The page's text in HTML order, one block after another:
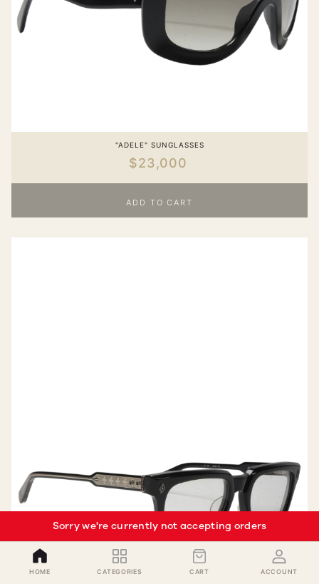
"ADELE" SUNGLASSES
$23,000
ADD TO CART
Sorry we're currently not accepting orders
HOME CATEGORIES CART ACCOUNT